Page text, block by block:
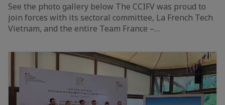
See the photo gallery below The CCIFV was proud to
join forces with its sectoral committee, La French Tech
Vietnam, and the entire Team France –…